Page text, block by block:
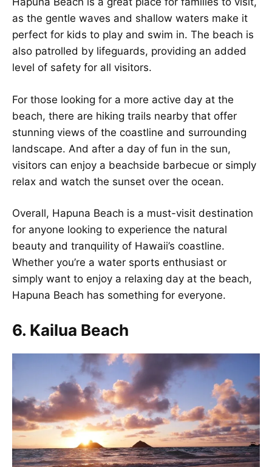
as the gentle waves and shallow waters make it
perfect for kids to play and swim in. The beach is
also patrolled by lifeguards, providing an added
level of safety for all visitors.
For those looking for a more active day at the
beach, there are hiking trails nearby that offer
stunning views of the coastline and surrounding
landscape. And after a day of fun in the sun,
visitors can enjoy a beachside barbecue or simply
relax and watch the sunset over the ocean.
Overall, Hapuna Beach is a must-visit destination
for anyone looking to experience the natural
beauty and tranquility of Hawaii’s coastline.
Whether you’re a water sports enthusiast or
simply want to enjoy a relaxing day at the beach,
Hapuna Beach has something for everyone.
6. Kailua Beach